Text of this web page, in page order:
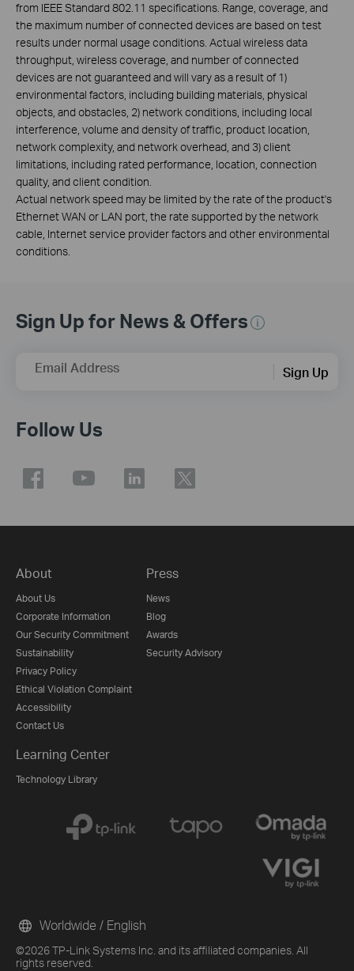
from IEEE Standard 802.11 specifications. Range, coverage, and
the maximum number of connected devices are based on test
results under normal usage conditions. Actual wireless data
throughput, wireless coverage, and number of connected
devices are not guaranteed and will vary as a result of 1)
environmental factors, including building materials, physical
objects, and obstacles, 2) network conditions, including local
interference, volume and density of traffic, product location,
network complexity, and network overhead, and 3) client
limitations, including rated performance, location, connection
quality, and client condition.
Actual network speed may be limited by the rate of the product's
Ethernet WAN or LAN port, the rate supported by the network
cable, Internet service provider factors and other environmental
conditions.
Sign Up for News & Offers
Email Address Sign Up
Follow Us
About
About Us
Corporate Information
Our Security Commitment
Sustainability
Privacy Policy
Ethical Violation Complaint
Accessibility
Contact Us
Press
News
Blog
Awards
Security Advisory
Learning Center
Technology Library
©2026 TP-Link Systems Inc. and its affiliated companies. All
rights reserved.
Worldwide / English